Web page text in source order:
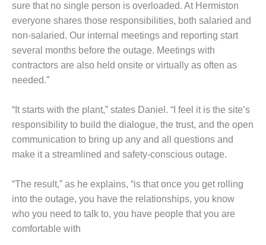
O&M –
BALANCE OF
PLANT:
DECATUR
ENERGY
CENTER
BALANCE OF
PLANT: JASPER
GENERATING
STATION
BALANCE OF
PLANT:
KLAMATH
COGENERATION
PLANT
sure that no single person is overloaded. At Hermiston
everyone shares those responsibilities, both salaried and
non-salaried. Our internal meetings and reporting start
several months before the outage. Meetings with
contractors are also held onsite or virtually as often as
needed.”
“It starts with the plant,” states Daniel. “I feel it is the site’s
responsibility to build the dialogue, the trust, and the open
communication to bring up any and all questions and
make it a streamlined and safety-conscious outage.
“The result,” as he explains, “is that once you get rolling
into the outage, you have the relationships, you know
who you need to talk to, you have people that you are
comfortable with